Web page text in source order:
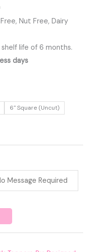
Nut Free, Dairy
life of 6 months.
days
6" Square (Uncut)